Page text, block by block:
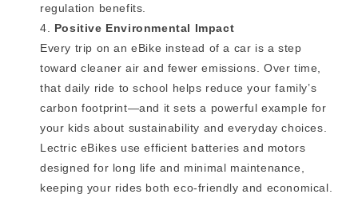
regulation benefits.
Positive Environmental Impact
Every trip on an eBike instead of a car is a step
toward cleaner air and fewer emissions. Over time,
that daily ride to school helps reduce your family’s
carbon footprint—and it sets a powerful example for
your kids about sustainability and everyday choices.
Lectric eBikes use efficient batteries and motors
designed for long life and minimal maintenance,
keeping your rides both eco-friendly and economical.